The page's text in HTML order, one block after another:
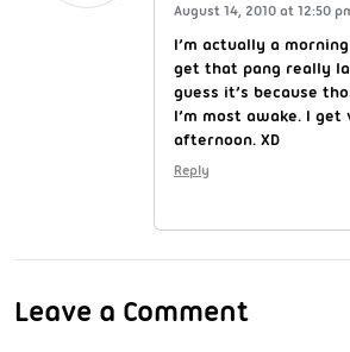
August 14, 2010 at 12:50
I’m actually a
get that pang really
guess it’s because
I’m most awake. I
afternoon. XD
Reply
Leave a Comment